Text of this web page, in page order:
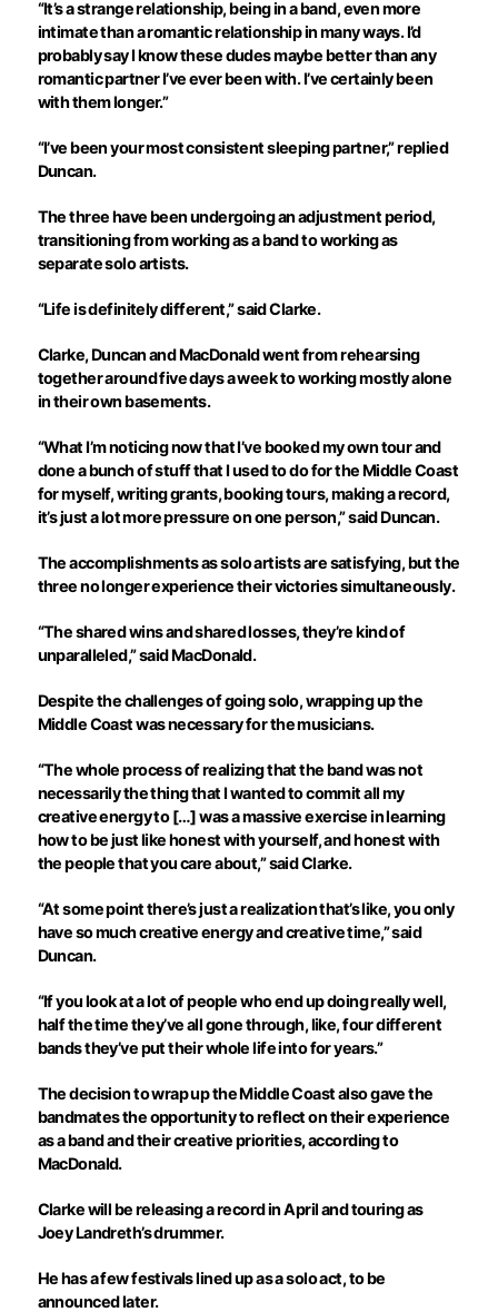
“It’s a strange relationship, being in a band, even more
intimate than a romantic relationship in many ways. I’d
probably say I know these dudes maybe better than any
romantic partner I’ve ever been with. I’ve certainly been
with them longer.”
“I’ve been your most consistent sleeping partner,” replied
Duncan.
The three have been undergoing an adjustment period,
transitioning from working as a band to working as
separate solo artists.
“Life is definitely different,” said Clarke.
Clarke, Duncan and MacDonald went from rehearsing
together around five days a week to working mostly alone
in their own basements.
“What I’m noticing now that I’ve booked my own tour and
done a bunch of stuff that I used to do for the Middle Coast
for myself, writing grants, booking tours, making a record,
it’s just a lot more pressure on one person,” said Duncan.
The accomplishments as solo artists are satisfying, but the
three no longer experience their victories simultaneously.
“The shared wins and shared losses, they’re kind of
unparalleled,” said MacDonald.
Despite the challenges of going solo, wrapping up the
Middle Coast was necessary for the musicians.
“The whole process of realizing that the band was not
necessarily the thing that I wanted to commit all my
creative energy to […] was a massive exercise in learning
how to be just like honest with yourself, and honest with
the people that you care about,” said Clarke.
“At some point there’s just a realization that’s like, you only
have so much creative energy and creative time,” said
Duncan.
“If you look at a lot of people who end up doing really well,
half the time they’ve all gone through, like, four different
bands they’ve put their whole life into for years.”
The decision to wrap up the Middle Coast also gave the
bandmates the opportunity to reflect on their experience
as a band and their creative priorities, according to
MacDonald.
Clarke will be releasing a record in April and touring as
Joey Landreth’s drummer.
He has a few festivals lined up as a solo act, to be
announced later.